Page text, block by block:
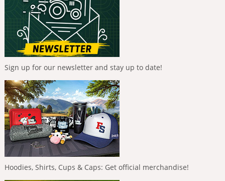
Sign up for our newsletter and stay up to date!
Hoodies, Shirts, Cups & Caps: Get official merchandise!